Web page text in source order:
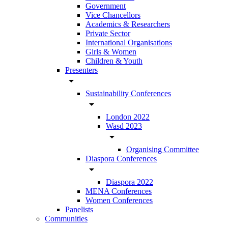
Government
Vice Chancellors
Academics & Researchers
Private Sector
International Organisations
Girls & Women
Children & Youth
Presenters
arrow_drop_down
Sustainability Conferences
arrow_drop_down
London 2022
Wasd 2023
arrow_drop_down
Organising Committee
Diaspora Conferences
arrow_drop_down
Diaspora 2022
MENA Conferences
Women Conferences
Panelists
Communities